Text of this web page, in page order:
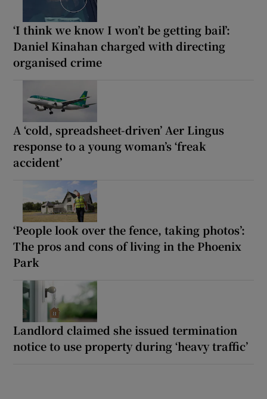
‘I think we know I won’t be getting bail’:
Daniel Kinahan charged with directing
organised crime
A ‘cold, spreadsheet-driven’ Aer Lingus
response to a young woman’s ‘freak
accident’
‘People look over the fence, taking photos’:
The pros and cons of living in the Phoenix
Park
Landlord claimed she issued termination
notice to use property during ‘heavy traffic’